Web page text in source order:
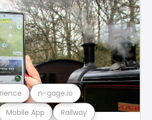
Mobile App Railway
n-gage.io